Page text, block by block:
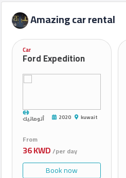
Amazing car rental
Car
Ford Expedition
أتوماتيك 2020 kuwait
From
36 KWD/per day
Book now